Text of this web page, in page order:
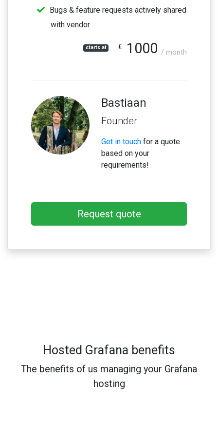
Bugs & feature requests actively shared
with vendor
starts at € 1000 / month
Bastiaan
Founder
Get in touch for a quote
based on your
requirements!
Request quote
Hosted Grafana benefits
The benefits of us managing your Grafana
hosting